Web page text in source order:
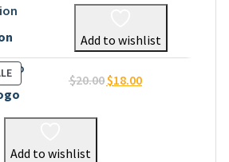
Add to wishlist
PRODUCT
ON
$20.00 Original
$18.00Current
Add to wishlist